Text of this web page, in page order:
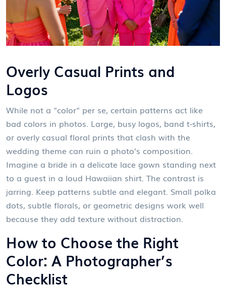
Overly Casual Prints and
Logos
While not a "color" per se, certain patterns act like
bad colors in photos. Large, busy logos, band t-shirts,
or overly casual floral prints that clash with the
wedding theme can ruin a photo’s composition.
Imagine a bride in a delicate lace gown standing next
to a guest in a loud Hawaiian shirt. The contrast is
jarring. Keep patterns subtle and elegant. Small polka
dots, subtle florals, or geometric designs work well
because they add texture without distraction.
How to Choose the Right
Color: A Photographer’s
Checklist